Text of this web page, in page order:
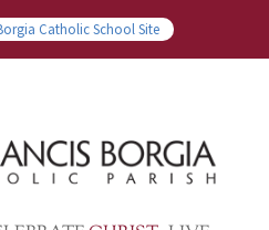
Catholic School Site